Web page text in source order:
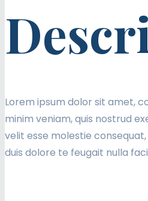
Lorem ipsum dolor sit amet,
minim veniam, quis nostrud
velit esse molestie
duis dolore te feugait nulla